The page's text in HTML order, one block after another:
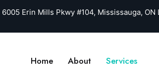
6005 Erin Mills Pkwy #104, Mississauga, ON
Home About Services